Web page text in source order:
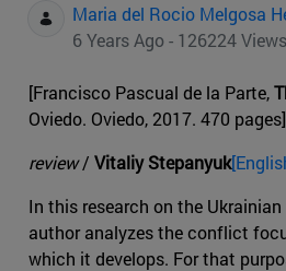
Maria del Rocio Melgosa
6 Years Ago - 126224 Views
[Francisco Pascual de la Parte,
Oviedo. Oviedo, 2017. 470 pages]
review/ Vitaliy Stepanyuk
In this research on the
author analyzes the conflict
which it develops. For that